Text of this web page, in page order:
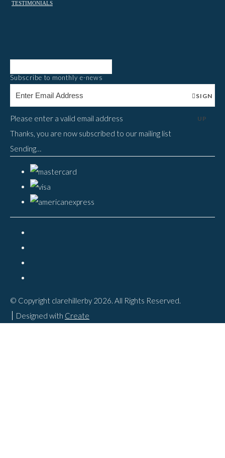
TESTIMONIALS
Subscribe to monthly e-news
SIGN
UP
Please enter a valid email address
Thanks, you are now subscribed to our mailing list
Sending…
© Copyright clarehillerby 2026. All Rights Reserved.
Designed with Create